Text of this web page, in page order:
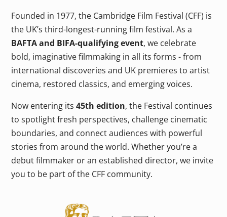
Founded in 1977, the Cambridge Film Festival (CFF) is
the UK’s third-longest-running film festival. As a
BAFTA and BIFA-qualifying event, we celebrate
bold, imaginative filmmaking in all its forms - from
international discoveries and UK premieres to artist
cinema, restored classics, and emerging voices.
Now entering its45th edition, the Festival continues
to spotlight fresh perspectives, challenge cinematic
boundaries, and connect audiences with powerful
stories from around the world. Whether you’re a
debut filmmaker or an established director, we invite
you to be part of the CFF community.